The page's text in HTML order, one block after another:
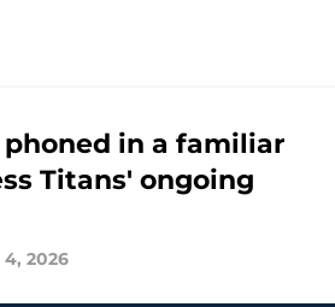
phoned in a familiar
Titans' ongoing
2026